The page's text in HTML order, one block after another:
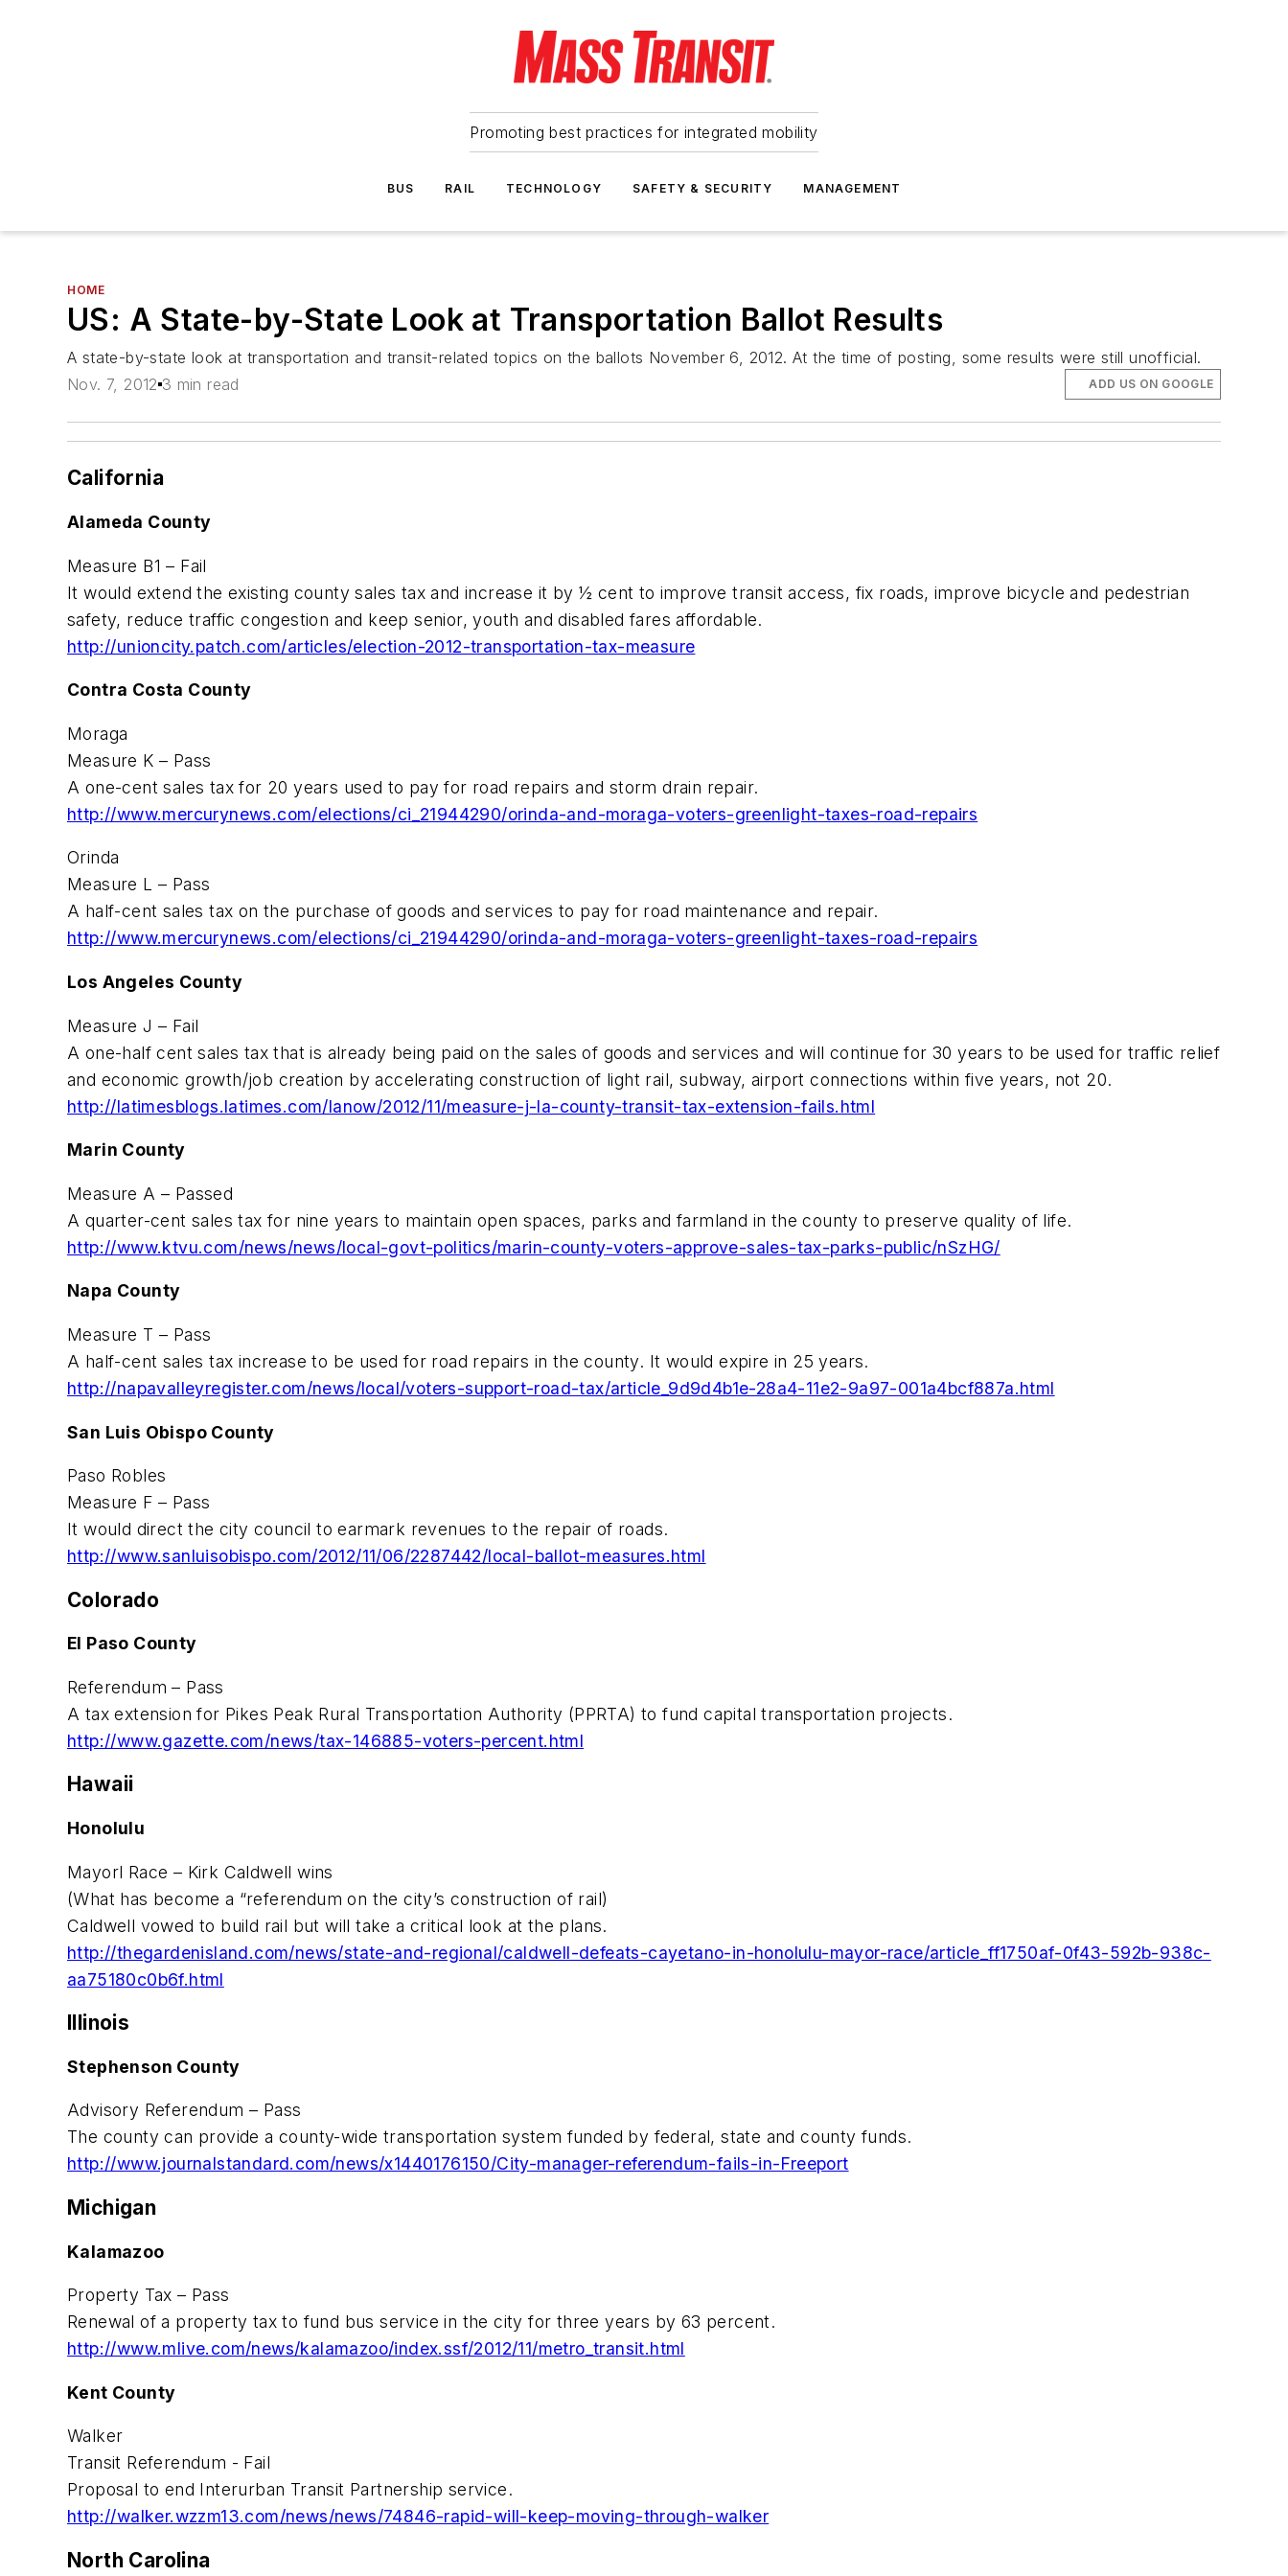
Promoting best practices for integrated mobility
BUS RAIL TECHNOLOGY SAFETY & SECURITY MANAGEMENT
HOME
US: A State-by-State Look at Transportation Ballot Results
A state-by-state look at transportation and transit-related topics on the ballots November 6, 2012. At the time of posting, some results were still unofficial.
Nov. 7, 2012 3 min read ADD US ON GOOGLE
California
Alameda County
Measure B1 – Fail
It would extend the existing county sales tax and increase it by ½ cent to improve transit access, fix roads, improve bicycle and pedestrian
safety, reduce traffic congestion and keep senior, youth and disabled fares affordable.
http://unioncity.patch.com/articles/election-2012-transportation-tax-measure
Contra Costa County
Moraga
Measure K – Pass
A one-cent sales tax for 20 years used to pay for road repairs and storm drain repair.
http://www.mercurynews.com/elections/ci_21944290/orinda-and-moraga-voters-greenlight-taxes-road-repairs
Orinda
Measure L – Pass
A half-cent sales tax on the purchase of goods and services to pay for road maintenance and repair.
http://www.mercurynews.com/elections/ci_21944290/orinda-and-moraga-voters-greenlight-taxes-road-repairs
Los Angeles County
Measure J – Fail
A one-half cent sales tax that is already being paid on the sales of goods and services and will continue for 30 years to be used for traffic relief
and economic growth/job creation by accelerating construction of light rail, subway, airport connections within five years, not 20.
http://latimesblogs.latimes.com/lanow/2012/11/measure-j-la-county-transit-tax-extension-fails.html
Marin County
Measure A – Passed
A quarter-cent sales tax for nine years to maintain open spaces, parks and farmland in the county to preserve quality of life.
http://www.ktvu.com/news/news/local-govt-politics/marin-county-voters-approve-sales-tax-parks-public/nSzHG/
Napa County
Measure T – Pass
A half-cent sales tax increase to be used for road repairs in the county. It would expire in 25 years.
http://napavalleyregister.com/news/local/voters-support-road-tax/article_9d9d4b1e-28a4-11e2-9a97-001a4bcf887a.html
San Luis Obispo County
Paso Robles
Measure F – Pass
It would direct the city council to earmark revenues to the repair of roads.
http://www.sanluisobispo.com/2012/11/06/2287442/local-ballot-measures.html
Colorado
El Paso County
Referendum – Pass
A tax extension for Pikes Peak Rural Transportation Authority (PPRTA) to fund capital transportation projects.
http://www.gazette.com/news/tax-146885-voters-percent.html
Hawaii
Honolulu
Mayorl Race – Kirk Caldwell wins
(What has become a “referendum on the city’s construction of rail)
Caldwell vowed to build rail but will take a critical look at the plans.
http://thegardenisland.com/news/state-and-regional/caldwell-defeats-cayetano-in-honolulu-mayor-race/article_ff1750af-0f43-592b-938c-
aa75180c0b6f.html
Illinois
Stephenson County
Advisory Referendum – Pass
The county can provide a county-wide transportation system funded by federal, state and county funds.
http://www.journalstandard.com/news/x1440176150/City-manager-referendum-fails-in-Freeport
Michigan
Kalamazoo
Property Tax – Pass
Renewal of a property tax to fund bus service in the city for three years by 63 percent.
http://www.mlive.com/news/kalamazoo/index.ssf/2012/11/metro_transit.html
Kent County
Walker
Transit Referendum - Fail
Proposal to end Interurban Transit Partnership service.
http://walker.wzzm13.com/news/news/74846-rapid-will-keep-moving-through-walker
North Carolina